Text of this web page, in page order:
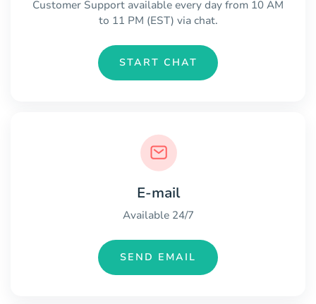
Customer Support available every day from 10 AM
to 11 PM (EST) via chat.
START CHAT
E-mail
Available 24/7
SEND EMAIL